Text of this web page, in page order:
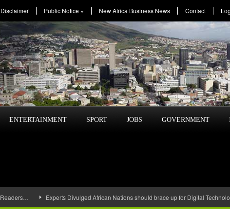
Disclaimer Public Notice » New Africa Business News Contact
ENTERTAINMENT SPORT JOBS GOVERNMENT
Experts Divulged African Nations should brace up for Digital